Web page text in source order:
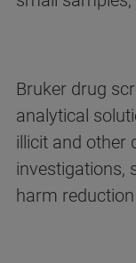
Bruker drug
analytical
illicit and other
investigations,
harm